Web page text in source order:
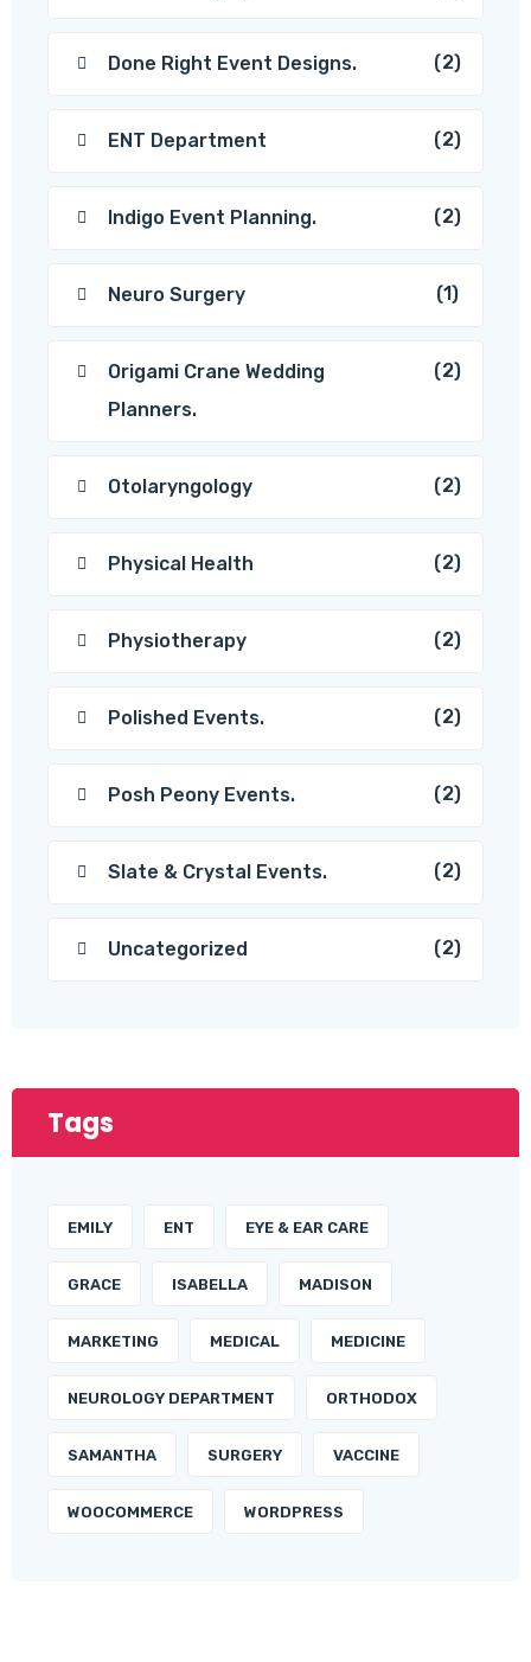
Done Right Event Designs. (2)
ENT Department (2)
Indigo Event Planning. (2)
Neuro Surgery (1)
Origami Crane Wedding
Planners.
(2)
Otolaryngology (2)
Physical Health (2)
Physiotherapy (2)
Polished Events. (2)
Posh Peony Events. (2)
Slate & Crystal Events. (2)
Uncategorized (2)
Tags
EMILY ENT EYE & EAR CARE
GRACE ISABELLA MADISON
MARKETING MEDICAL MEDICINE
NEUROLOGY DEPARTMENT ORTHODOX
SAMANTHA SURGERY VACCINE
WOOCOMMERCE WORDPRESS